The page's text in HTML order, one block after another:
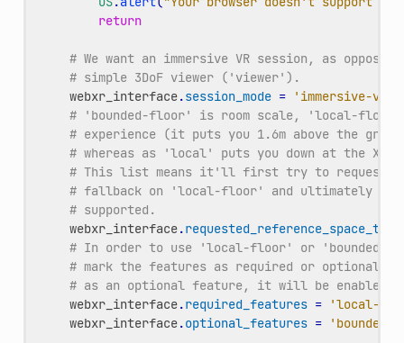
return
# We want an immersive VR session, as
# simple 3DoF viewer ('viewer').
webxr_interface.session_mode =
'immersive-vr'
# 'bounded-floor' is room scale, 'local-
# experience (it puts you 1.6m above the
# whereas as 'local' puts you down at the
# This list means it'll first try to request
# fallback on 'local-floor' and ultimately
# supported.
webxr_interface.
# In order to use 'local-floor' or 'bounded-
# mark the features as required or optional.
# as an optional feature, it will be enabled
webxr_interface.required_features =
'local-
webxr_interface.optional_features =